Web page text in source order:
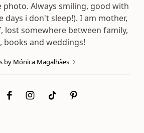
Always smiling, good with
days i don't sleep!). I am mother,
lost somewhere between family,
books and weddings!
by Mónica Magalhães